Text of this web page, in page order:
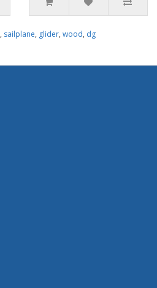
, sailplane, glider, wood, dg